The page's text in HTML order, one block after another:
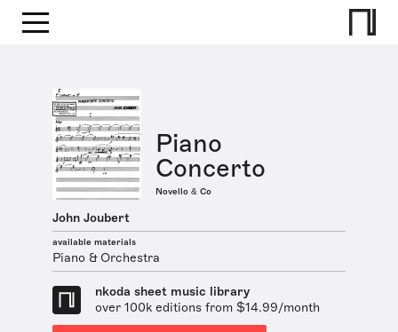
Piano
Concerto
Novello & Co
John Joubert
available materials
Piano & Orchestra
nkoda sheet music library
over 100k editions from $14.99/month